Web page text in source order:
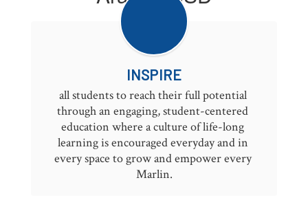
INSPIRE
all students to reach their full potential
through an engaging, student-centered
education where a culture of life-long
learning is encouraged everyday and in
every space to grow and empower every
Marlin.